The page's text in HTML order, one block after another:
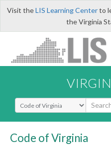
Visit theLIS Learning Centerto
the Virginia
Select Search Type
Code of Virginia